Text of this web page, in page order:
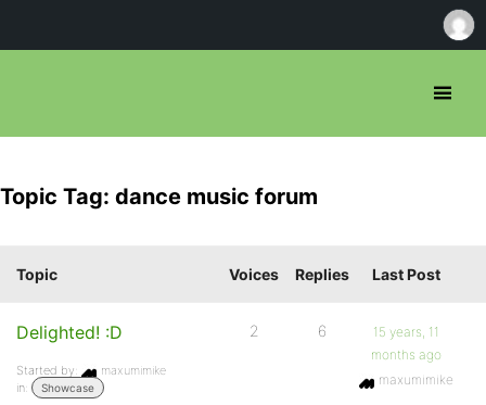
Topic Tag: dance music forum
Topic Voices Replies Last Post
Delighted! :D
Started by:
maxumimike
in:
Showcase
2 6
15 years, 11
months ago
maxumimike